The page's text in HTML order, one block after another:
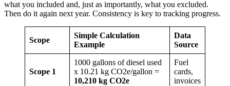
what you included and, just as importantly, what you excluded.
Then do it again next year. Consistency is key to tracking progress.
Scope
Simple Calculation
Example
Data
Source
Scope 1
1000 gallons of diesel used
x 10.21 kg CO2e/gallon =
10,210 kg CO2e
Fuel
cards,
invoices